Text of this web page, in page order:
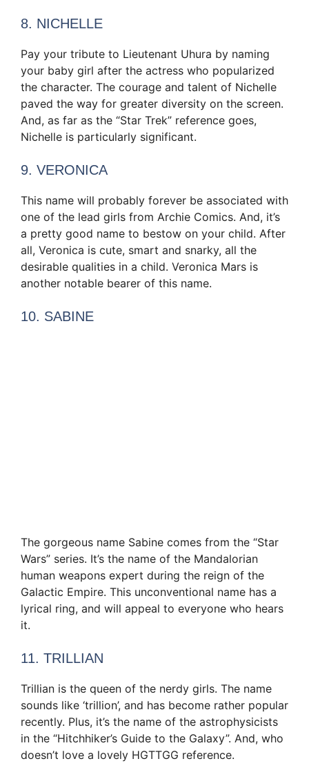
8. NICHELLE
Pay your tribute to Lieutenant Uhura by naming
your baby girl after the actress who popularized
the character. The courage and talent of Nichelle
paved the way for greater diversity on the screen.
And, as far as the “Star Trek” reference goes,
Nichelle is particularly significant.
9. VERONICA
This name will probably forever be associated with
one of the lead girls from Archie Comics. And, it’s
a pretty good name to bestow on your child. After
all, Veronica is cute, smart and snarky, all the
desirable qualities in a child. Veronica Mars is
another notable bearer of this name.
10. SABINE
The gorgeous name Sabine comes from the “Star
Wars” series. It’s the name of the Mandalorian
human weapons expert during the reign of the
Galactic Empire. This unconventional name has a
lyrical ring, and will appeal to everyone who hears
it.
11. TRILLIAN
Trillian is the queen of the nerdy girls. The name
sounds like ‘trillion’, and has become rather popular
recently. Plus, it’s the name of the astrophysicists
in the “Hitchhiker’s Guide to the Galaxy”. And, who
doesn’t love a lovely HGTTGG reference.